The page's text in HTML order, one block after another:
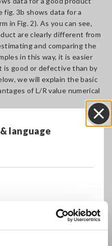
language
fig. 3b shows data for a
in Fig. 2). As you can see,
are clearly different from
and comparing the
in this way, it is easier
good or defective than by
we will explain the basic
of L/R value numerical